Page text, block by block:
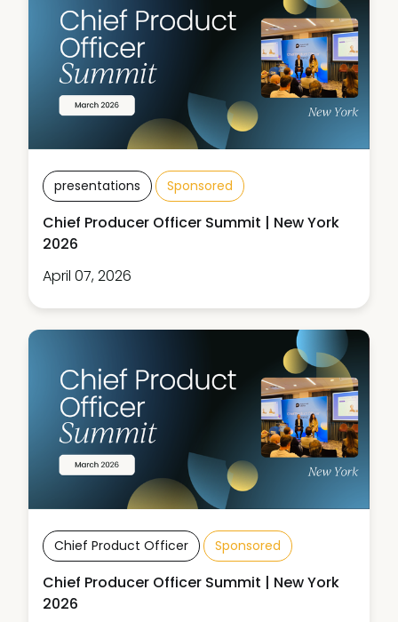
presentations Sponsored
Chief Producer Officer Summit | New York
2026
April 07, 2026
Chief Product Officer Sponsored
Chief Producer Officer Summit | New York
2026